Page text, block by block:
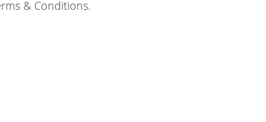
& Conditions.